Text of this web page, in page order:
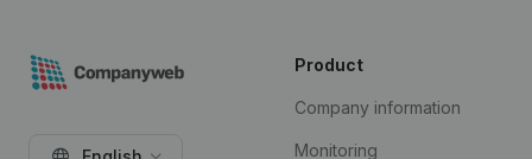
Product
Company information
Monitoring